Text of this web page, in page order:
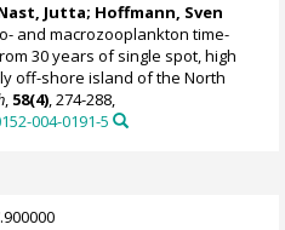
Jutta; Hoffmann, Sven
and macrozooplankton time-
30 years of single spot, high
off-shore island of the North
, 58(4), 274-288,
004-0191-5